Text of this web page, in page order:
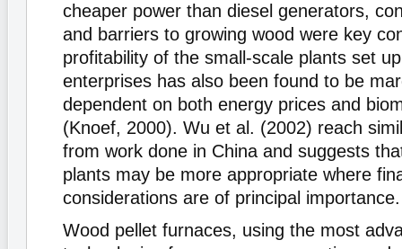
cheaper power than diesel generators,
and barriers to growing wood were key
profitability of the small-scale plants set
enterprises has also been found to be
dependent on both energy prices and
(Knoef, 2000). Wu et al. (2002) reach
from work done in China and suggests
plants may be more appropriate where
considerations are of principal importance.
Wood pellet furnaces, using the most